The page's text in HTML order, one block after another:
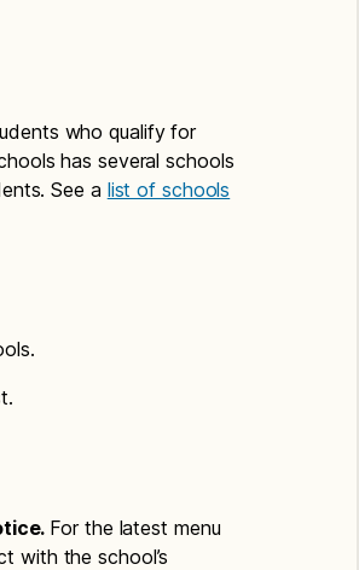
who qualify for
has several schools
See a list of schools
For the latest menu
with the school’s